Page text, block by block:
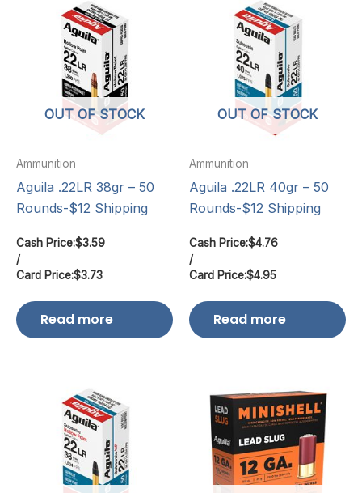
OUT OF STOCK
Ammunition
Aguila .22LR 38gr – 50
Rounds-$12 Shipping
Cash Price:$3.59
/
Card Price:$3.73
Read more
OUT OF STOCK
Ammunition
Aguila .22LR 40gr – 50
Rounds-$12 Shipping
Cash Price:$4.76
/
Card Price:$4.95
Read more